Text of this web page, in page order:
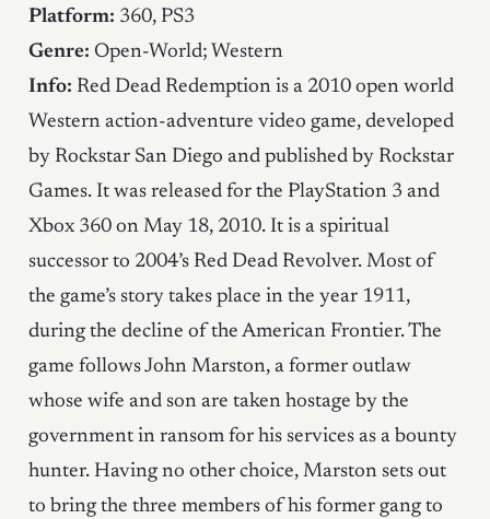
Platform: 360, PS3
Genre: Open-World; Western
Info: Red Dead Redemption is a 2010 open world
Western action-adventure video game, developed
by Rockstar San Diego and published by Rockstar
Games. It was released for the PlayStation 3 and
Xbox 360 on May 18, 2010. It is a spiritual
successor to 2004’s Red Dead Revolver. Most of
the game’s story takes place in the year 1911,
during the decline of the American Frontier. The
game follows John Marston, a former outlaw
whose wife and son are taken hostage by the
government in ransom for his services as a bounty
hunter. Having no other choice, Marston sets out
to bring the three members of his former gang to